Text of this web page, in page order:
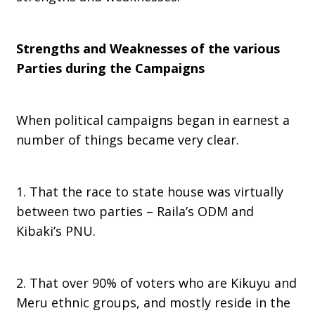
Strengths and Weaknesses of the various
Parties during the Campaigns
When political campaigns began in earnest a
number of things became very clear.
1. That the race to state house was virtually
between two parties – Raila’s ODM and
Kibaki’s PNU.
2. That over 90% of voters who are Kikuyu and
Meru ethnic groups, and mostly reside in the